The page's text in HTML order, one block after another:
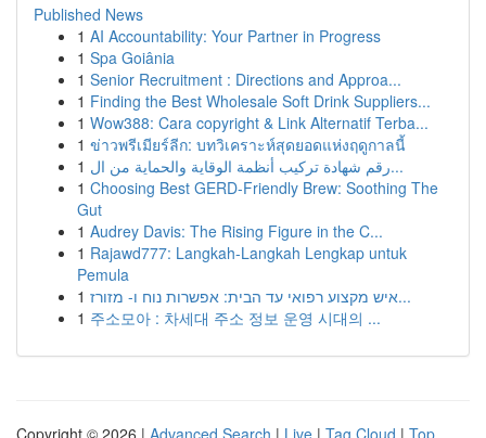
Published News
1 AI Accountability: Your Partner in Progress
1 Spa Goiânia
1 Senior Recruitment : Directions and Approa...
1 Finding the Best Wholesale Soft Drink Suppliers...
1 Wow388: Cara copyright & Link Alternatif Terba...
1 ข่าวพรีเมียร์ลีก: บทวิเคราะห์สุดยอดแห่งฤดูกาลนี้
1
رقم شهادة تركيب أنظمة الوقاية والحماية من ال...
1 Choosing Best GERD-Friendly Brew: Soothing The
Gut
1 Audrey Davis: The Rising Figure in the C...
1 Rajawd777: Langkah-Langkah Lengkap untuk
Pemula
1
איש מקצוע רפואי עד הבית: אפשרות נוח ו- מזורז...
1 주소모아 : 차세대 주소 정보 운영 시대의 ...
Copyright © 2026 | Advanced Search | Live | Tag Cloud | Top